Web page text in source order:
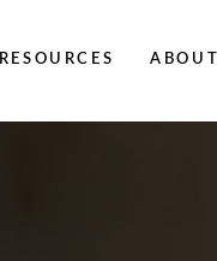
RESOURCES ABOUT